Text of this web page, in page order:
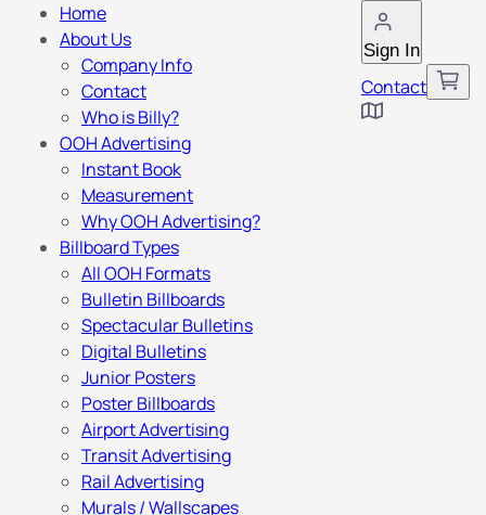
Sign In
Contact
Home
About Us
Company Info
Contact
Who is Billy?
OOH Advertising
Instant Book
Measurement
Why OOH Advertising?
Billboard Types
All OOH Formats
Bulletin Billboards
Spectacular Bulletins
Digital Bulletins
Junior Posters
Poster Billboards
Airport Advertising
Transit Advertising
Rail Advertising
Murals / Wallscapes